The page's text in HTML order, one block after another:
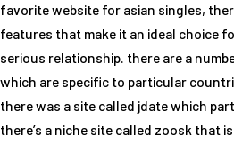
favorite website for asian singles,
features that make it an ideal choice
serious relationship. there are a
which are specific to particular
there was a site called jdate which
there’s a niche site called zoosk that